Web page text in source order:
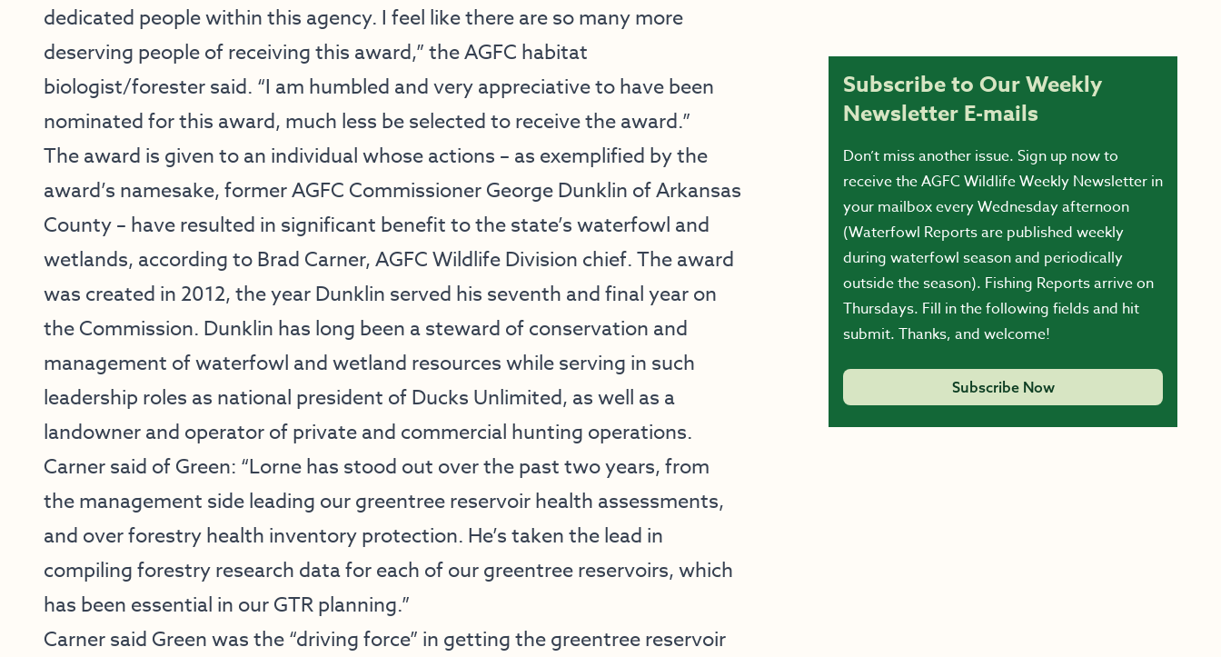
dedicated people within this agency. I feel like there are so many more
deserving people of receiving this award,” the AGFC habitat
biologist/forester said. “I am humbled and very appreciative to have been
nominated for this award, much less be selected to receive the award.”
The award is given to an individual whose actions – as exemplified by the
award’s namesake, former AGFC Commissioner George Dunklin of Arkansas
County – have resulted in significant benefit to the state’s waterfowl and
wetlands, according to Brad Carner, AGFC Wildlife Division chief. The award
was created in 2012, the year Dunklin served his seventh and final year on
the Commission. Dunklin has long been a steward of conservation and
management of waterfowl and wetland resources while serving in such
leadership roles as national president of Ducks Unlimited, as well as a
landowner and operator of private and commercial hunting operations.
Carner said of Green: “Lorne has stood out over the past two years, from
the management side leading our greentree reservoir health assessments,
and over forestry health inventory protection. He’s taken the lead in
compiling forestry research data for each of our greentree reservoirs, which
has been essential in our GTR planning.”
Carner said Green was the “driving force” in getting the greentree reservoir
Subscribe to Our Weekly
Newsletter E-mails
Don’t miss another issue. Sign up now to
receive the AGFC Wildlife Weekly Newsletter in
your mailbox every Wednesday afternoon
(Waterfowl Reports are published weekly
during waterfowl season and periodically
outside the season). Fishing Reports arrive on
Thursdays. Fill in the following fields and hit
submit. Thanks, and welcome!
Subscribe Now